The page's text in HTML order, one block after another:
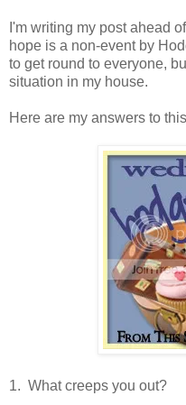
I'm writing my post ahead
hope is a non-event by
to get round to everyone,
situation in my house.
Here are my answers to
1. What creeps you out?